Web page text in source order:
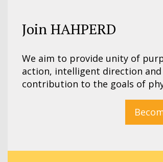
Join HAHPERD
We aim to provide unity of
action, intelligent direction
contribution to the goals of